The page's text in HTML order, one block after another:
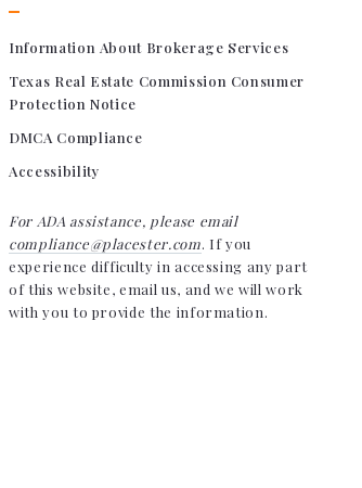
Information About Brokerage Services
Texas Real Estate Commission Consumer
Protection Notice
DMCA Compliance
Accessibility
For ADA assistance, please email
compliance@placester.com. If you
experience difficulty in accessing any part
of this website, email us, and we will work
with you to provide the information.